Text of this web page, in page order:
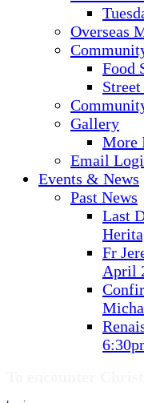
Overseas
Food
Gallery
More
Email
Events & News
Past News
Last
Fr
April